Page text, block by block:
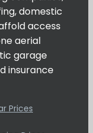
domestic
access
aerial
garage
insurance
Prices